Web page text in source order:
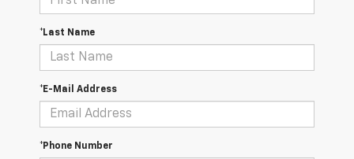
*Last Name
*E-Mail Address
*Phone Number